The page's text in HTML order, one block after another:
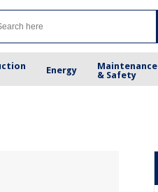
Energy
Maintenance
& Safety